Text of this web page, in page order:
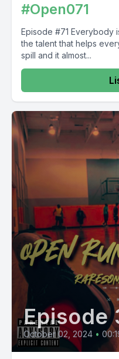
#Open071
Episode #71 Everybody is going to get paid...Except for
the talent that helps
spill and it almost...
Episode
October 02, 2024 •